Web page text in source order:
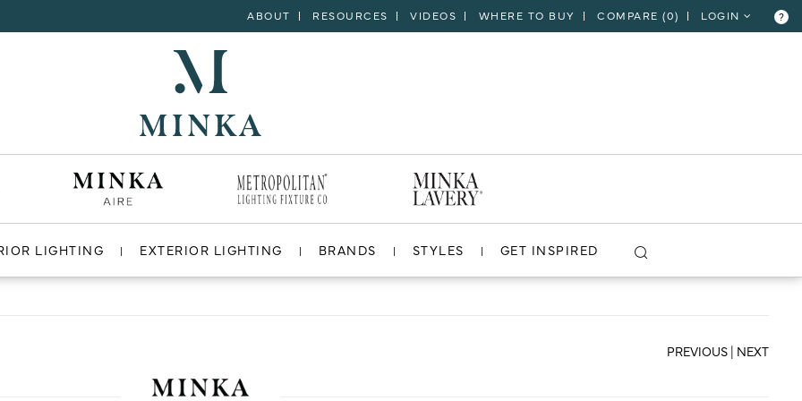
ABOUT RESOURCES VIDEOS WHERE TO BUY COMPARE (0) LOGIN ?
LIGHTING EXTERIOR LIGHTING BRANDS STYLES GET INSPIRED
VIEW PROJECT
PREVIOUS | NEXT